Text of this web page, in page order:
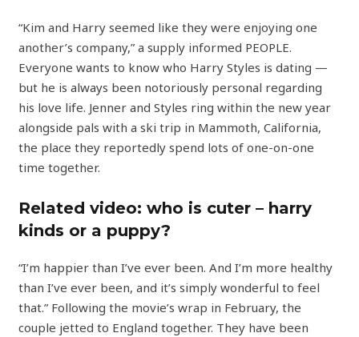
“Kim and Harry seemed like they were enjoying one
another’s company,” a supply informed PEOPLE.
Everyone wants to know who Harry Styles is dating —
but he is always been notoriously personal regarding
his love life. Jenner and Styles ring within the new year
alongside pals with a ski trip in Mammoth, California,
the place they reportedly spend lots of one-on-one
time together.
Related video: who is cuter – harry
kinds or a puppy?
“I’m happier than I’ve ever been. And I’m more healthy
than I’ve ever been, and it’s simply wonderful to feel
that.” Following the movie’s wrap in February, the
couple jetted to England together. They have been